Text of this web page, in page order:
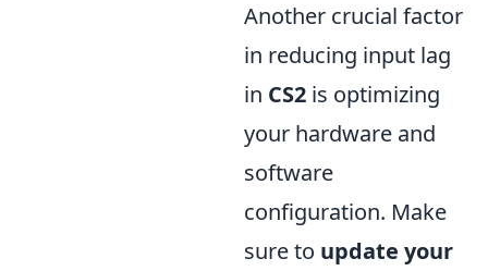
Another crucial factor
in reducing input lag
in CS2 is optimizing
your hardware and
software
configuration. Make
sure to update your